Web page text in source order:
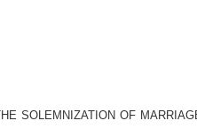
SOLEMNIZATION OF